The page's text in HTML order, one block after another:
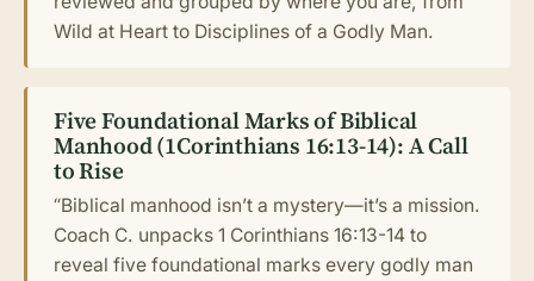
Wild at Heart to Disciplines of a Godly Man.
Five Foundational Marks of Biblical
Manhood (1Corinthians 16:13-14): A Call
to Rise
“Biblical manhood isn’t a mystery—it’s a mission.
Coach C. unpacks 1 Corinthians 16:13-14 to
reveal five foundational marks every godly man